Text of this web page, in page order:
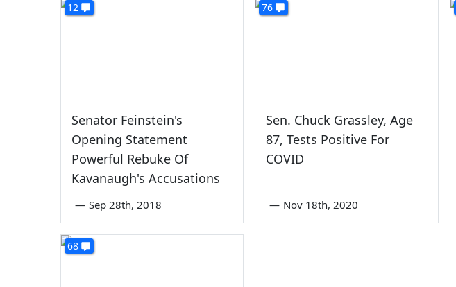
12
Senator Feinstein's
Opening Statement
Powerful Rebuke Of
Kavanaugh's Accusations
— Sep 28th, 2018
76
Sen. Chuck Grassley, Age
87, Tests Positive For
COVID
— Nov 18th, 2020
68